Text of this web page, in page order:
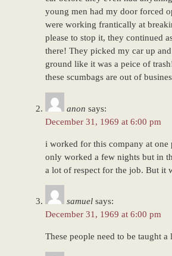
young men had my door forced
were working frantically at
please to stop it, they continued
there! They picked my car up
ground like it was a peice of
these scumbags are out of
anon says:
December 31, 1969 at 6:00 pm
i worked for this company at one
only worked a few nights but in
a lot of respect for the job. But it
samuel says:
December 31, 1969 at 6:00 pm
These people need to be taught a